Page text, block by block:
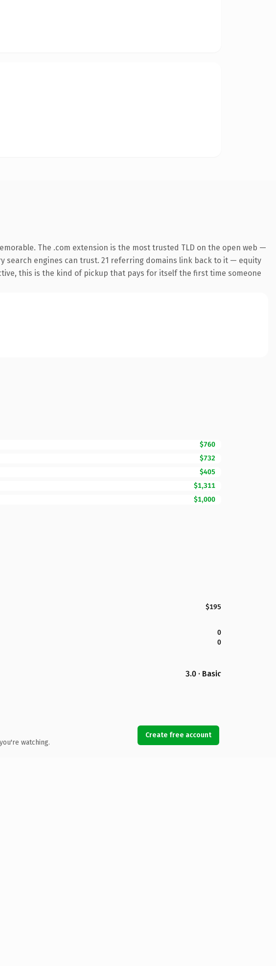
The .com extension is the most trusted TLD on the open web —
search engines can trust. 21 referring domains link back to it — equity
this is the kind of pickup that pays for itself the first time someone
$760
$732
$405
$1,311
$1,000
$195
0
0
3.0 · Basic
watching.
Create free account